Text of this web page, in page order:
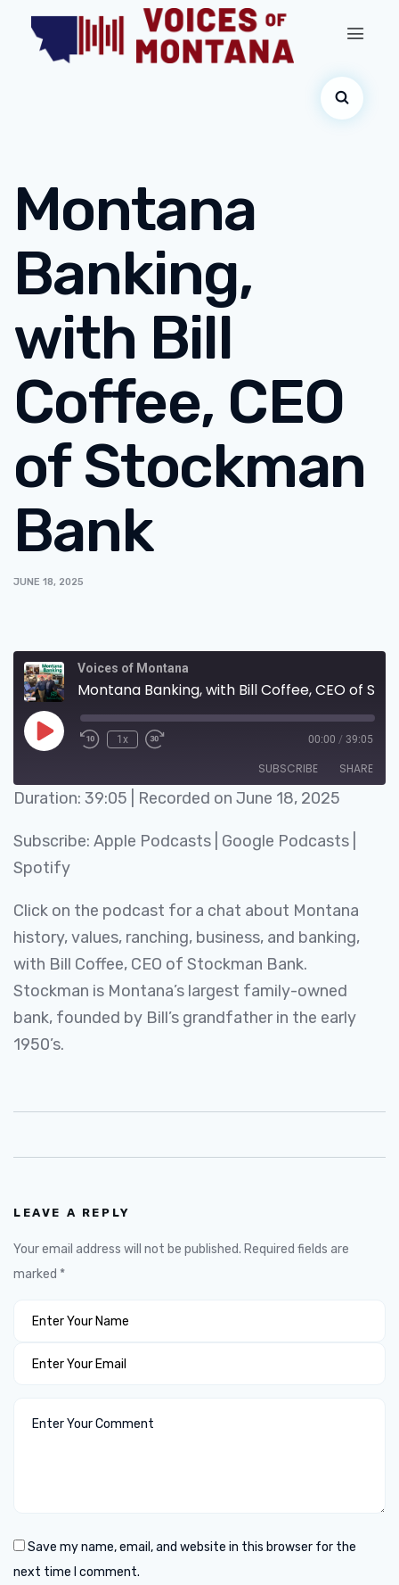
Montana
Banking,
with Bill
Coffee, CEO
of Stockman
Bank
JUNE 18, 2025
Voices of Montana
1x 00:00 / 39:05
SUBSCRIBE SHARE
Spotify
RSS FEED
LINK
Duration: 39:05 Recorded on June 18, 2025
Subscribe: Apple Podcasts Google Podcasts
Spotify
Click on the podcast for a chat about Montana
history, values, ranching, business, and banking,
with Bill Coffee, CEO of Stockman Bank.
Stockman is Montana’s largest family-owned
bank, founded by Bill’s grandfather in the early
1950’s.
LEAVE A REPLY
Your email address will not be published. Required fields are
marked *
Save my name, email, and website in this browser for the
next time I comment.